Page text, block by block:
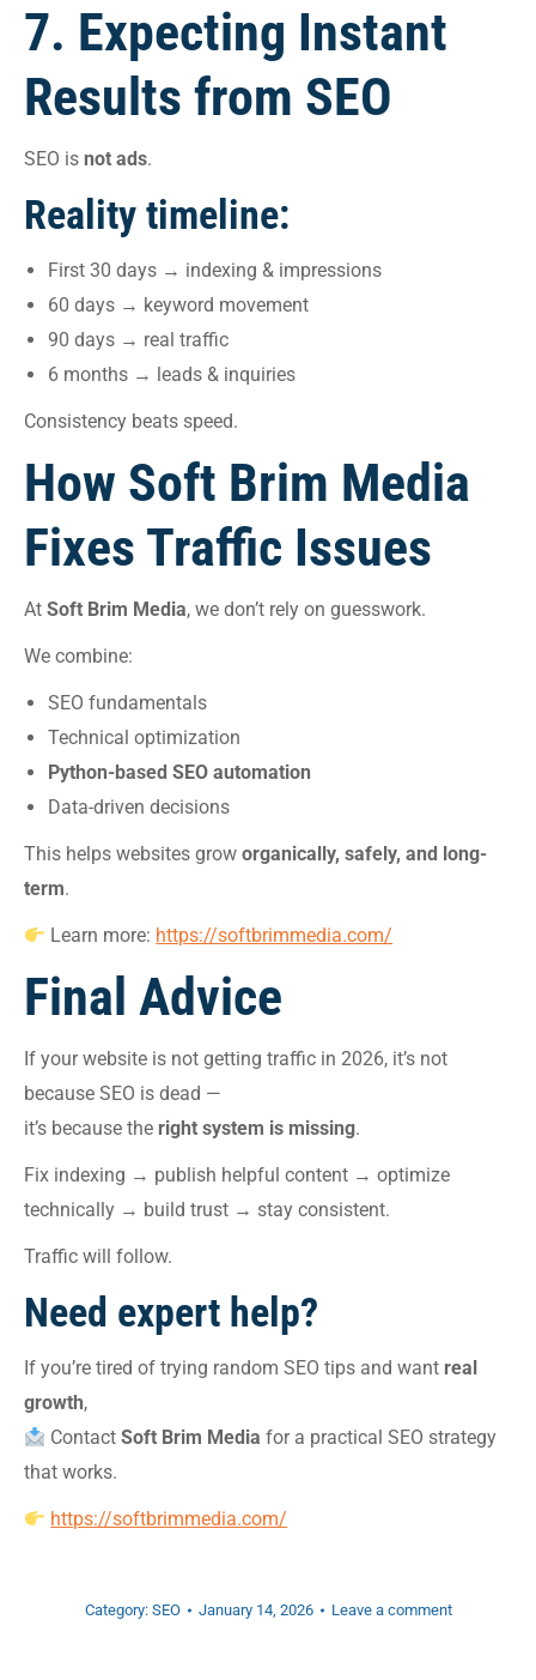
7. Expecting Instant
Results from SEO
SEO is not ads.
Reality timeline:
First 30 days → indexing & impressions
60 days → keyword movement
90 days → real traffic
6 months → leads & inquiries
Consistency beats speed.
How Soft Brim Media
Fixes Traffic Issues
At Soft Brim Media, we don’t rely on guesswork.
We combine:
SEO fundamentals
Technical optimization
Python-based SEO automation
Data-driven decisions
This helps websites grow organically, safely, and long-
term.
Learn more: https://softbrimmedia.com/
Final Advice
If your website is not getting traffic in 2026, it’s not
because SEO is dead —
it’s because the right system is missing.
Fix indexing → publish helpful content → optimize
technically → build trust → stay consistent.
Traffic will follow.
Need expert help?
If you’re tired of trying random SEO tips and want real
growth,
ContactSoft Brim Media for a practical SEO strategy
that works.
https://softbrimmedia.com/
Category: SEO January 14, 2026 Leave a comment